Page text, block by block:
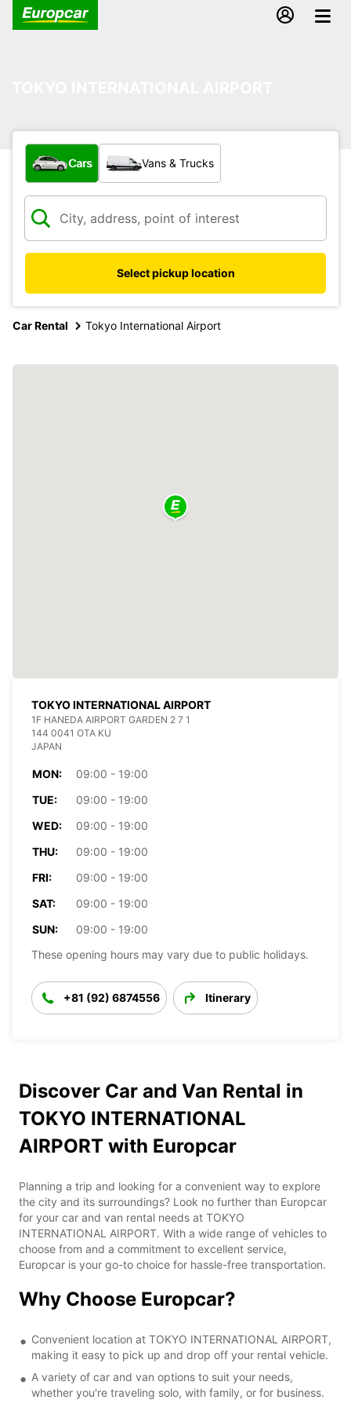
What type of vehicle?
Cars Vans & Trucks
Select pickup location
Car Rental Tokyo International Airport
TOKYO INTERNATIONAL AIRPORT
1F HANEDA AIRPORT GARDEN 2 7 1
144 0041 OTA KU
JAPAN
MON:
09:00 - 19:00
TUE:
09:00 - 19:00
WED:
09:00 - 19:00
THU:
09:00 - 19:00
FRI:
09:00 - 19:00
SAT:
09:00 - 19:00
SUN:
09:00 - 19:00
These opening hours may vary due to public holidays.
+81 (92) 6874556 Itinerary
Discover Car and Van Rental in
TOKYO INTERNATIONAL
AIRPORT with Europcar
Planning a trip and looking for a convenient way to explore
the city and its surroundings? Look no further than Europcar
for your car and van rental needs at TOKYO
INTERNATIONAL AIRPORT. With a wide range of vehicles to
choose from and a commitment to excellent service,
Europcar is your go-to choice for hassle-free transportation.
Why Choose Europcar?
Convenient location at TOKYO INTERNATIONAL AIRPORT,
making it easy to pick up and drop off your rental vehicle.
A variety of car and van options to suit your needs,
whether you're traveling solo, with family, or for business.